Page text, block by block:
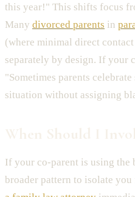
this year!" This shifts focus
Many divorced parents in
(where minimal direct
separately by design. If your
"Sometimes parents
situation without assigning
If your co-parent is using the
broader pattern to isolate